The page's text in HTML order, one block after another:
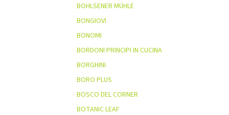
BOHLSENER MÜHLE
BONGIOVI
BONOMI
BORDONI PRINCIPI IN CUCINA
BORGHINI
BORO PLUS
BOSCO DEL CORNER
BOTANIC LEAF